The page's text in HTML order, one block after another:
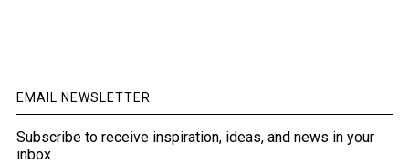
EMAIL NEWSLETTER
Subscribe to receive inspiration, ideas, and news in your
inbox